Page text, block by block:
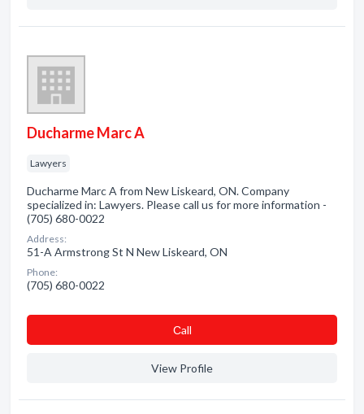
Ducharme Marc A
Lawyers
Ducharme Marc A from New Liskeard, ON. Company
specialized in: Lawyers. Please call us for more information -
(705) 680-0022
Address:
51-A Armstrong St N New Liskeard, ON
Phone:
(705) 680-0022
Сall
View Profile